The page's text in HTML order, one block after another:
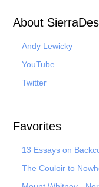
About
Andy Lewicky
YouTube
Twitter
Favorites
13 Essays on
The Couloir to